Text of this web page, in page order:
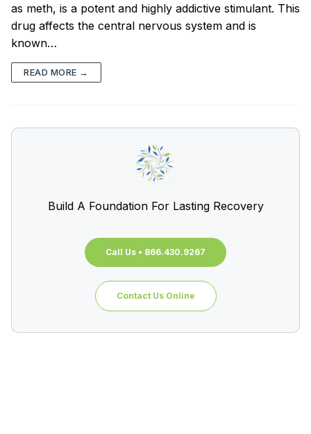
as meth, is a potent and highly addictive stimulant. This
drug affects the central nervous system and is
known…
READ MORE →
Build A Foundation For Lasting Recovery
Call Us • 866.430.9267
Contact Us Online